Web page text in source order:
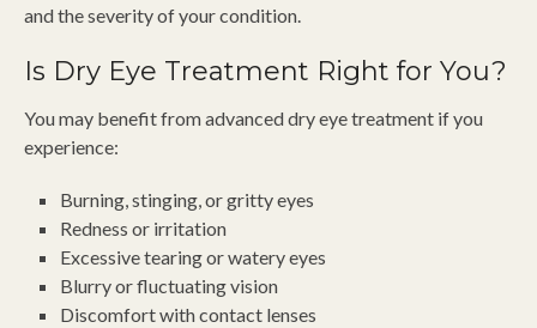
and the severity of your condition.
Is Dry Eye Treatment Right for You?
You may benefit from advanced dry eye treatment if you
experience:
Burning, stinging, or gritty eyes
Redness or irritation
Excessive tearing or watery eyes
Blurry or fluctuating vision
Discomfort with contact lenses